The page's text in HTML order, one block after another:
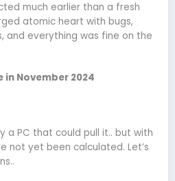
much earlier than a fresh
atomic heart with bugs,
and everything was fine on the
in November 2024
a PC that could pull it.. but with
not yet been calculated. Let’s